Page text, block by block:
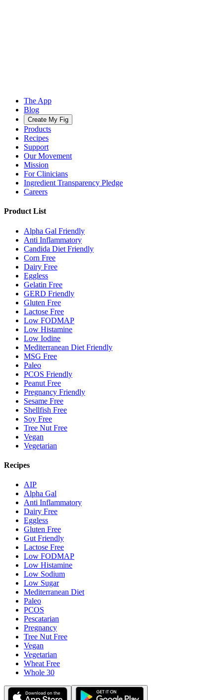
The App
Blog
Create My Fig
Products
Recipes
Support
Our Movement
Mission
For Clinicians
Ingredient Transparency Pledge
Careers
Product List
Alpha Gal Friendly
Anti Inflammatory
Candida Diet Friendly
Corn Free
Dairy Free
Eggless
Gelatin Free
GERD Friendly
Gluten Free
Lactose Free
Low FODMAP
Low Histamine
Low Iodine
Mediterranean Diet Friendly
MSG Free
Paleo
PCOS Friendly
Peanut Free
Pregnancy Friendly
Sesame Free
Shellfish Free
Soy Free
Tree Nut Free
Vegan
Vegetarian
Recipes
AIP
Alpha Gal
Anti Inflammatory
Dairy Free
Eggless
Gluten Free
Gut Friendly
Lactose Free
Low FODMAP
Low Histamine
Low Sodium
Low Sugar
Mediterranean Diet
Paleo
PCOS
Pescatarian
Pregnancy
Tree Nut Free
Vegan
Vegetarian
Wheat Free
Whole 30